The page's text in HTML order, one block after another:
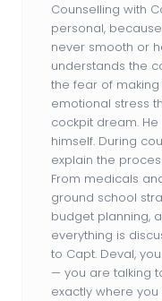
Counselling with
personal,
never smooth or
understands the
the fear of
emotional stress
cockpit dream.
himself. During
explain the
From medicals
ground school
budget planning,
everything is
to Capt. Deval,
— you are talking
exactly where